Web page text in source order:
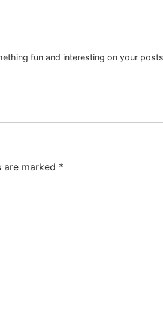
fun and interesting on your
are marked *